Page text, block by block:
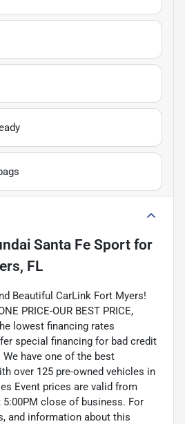
Santa Fe Sport for
FL
Beautiful CarLink Fort Myers!
PRICE-OUR BEST PRICE,
lowest financing rates
special financing for bad credit
have one of the best
over 125 pre-owned vehicles in
Event prices are valid from
5:00PM close of business. For
and information about this